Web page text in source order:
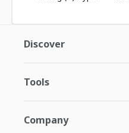
Discover
Tools
Company